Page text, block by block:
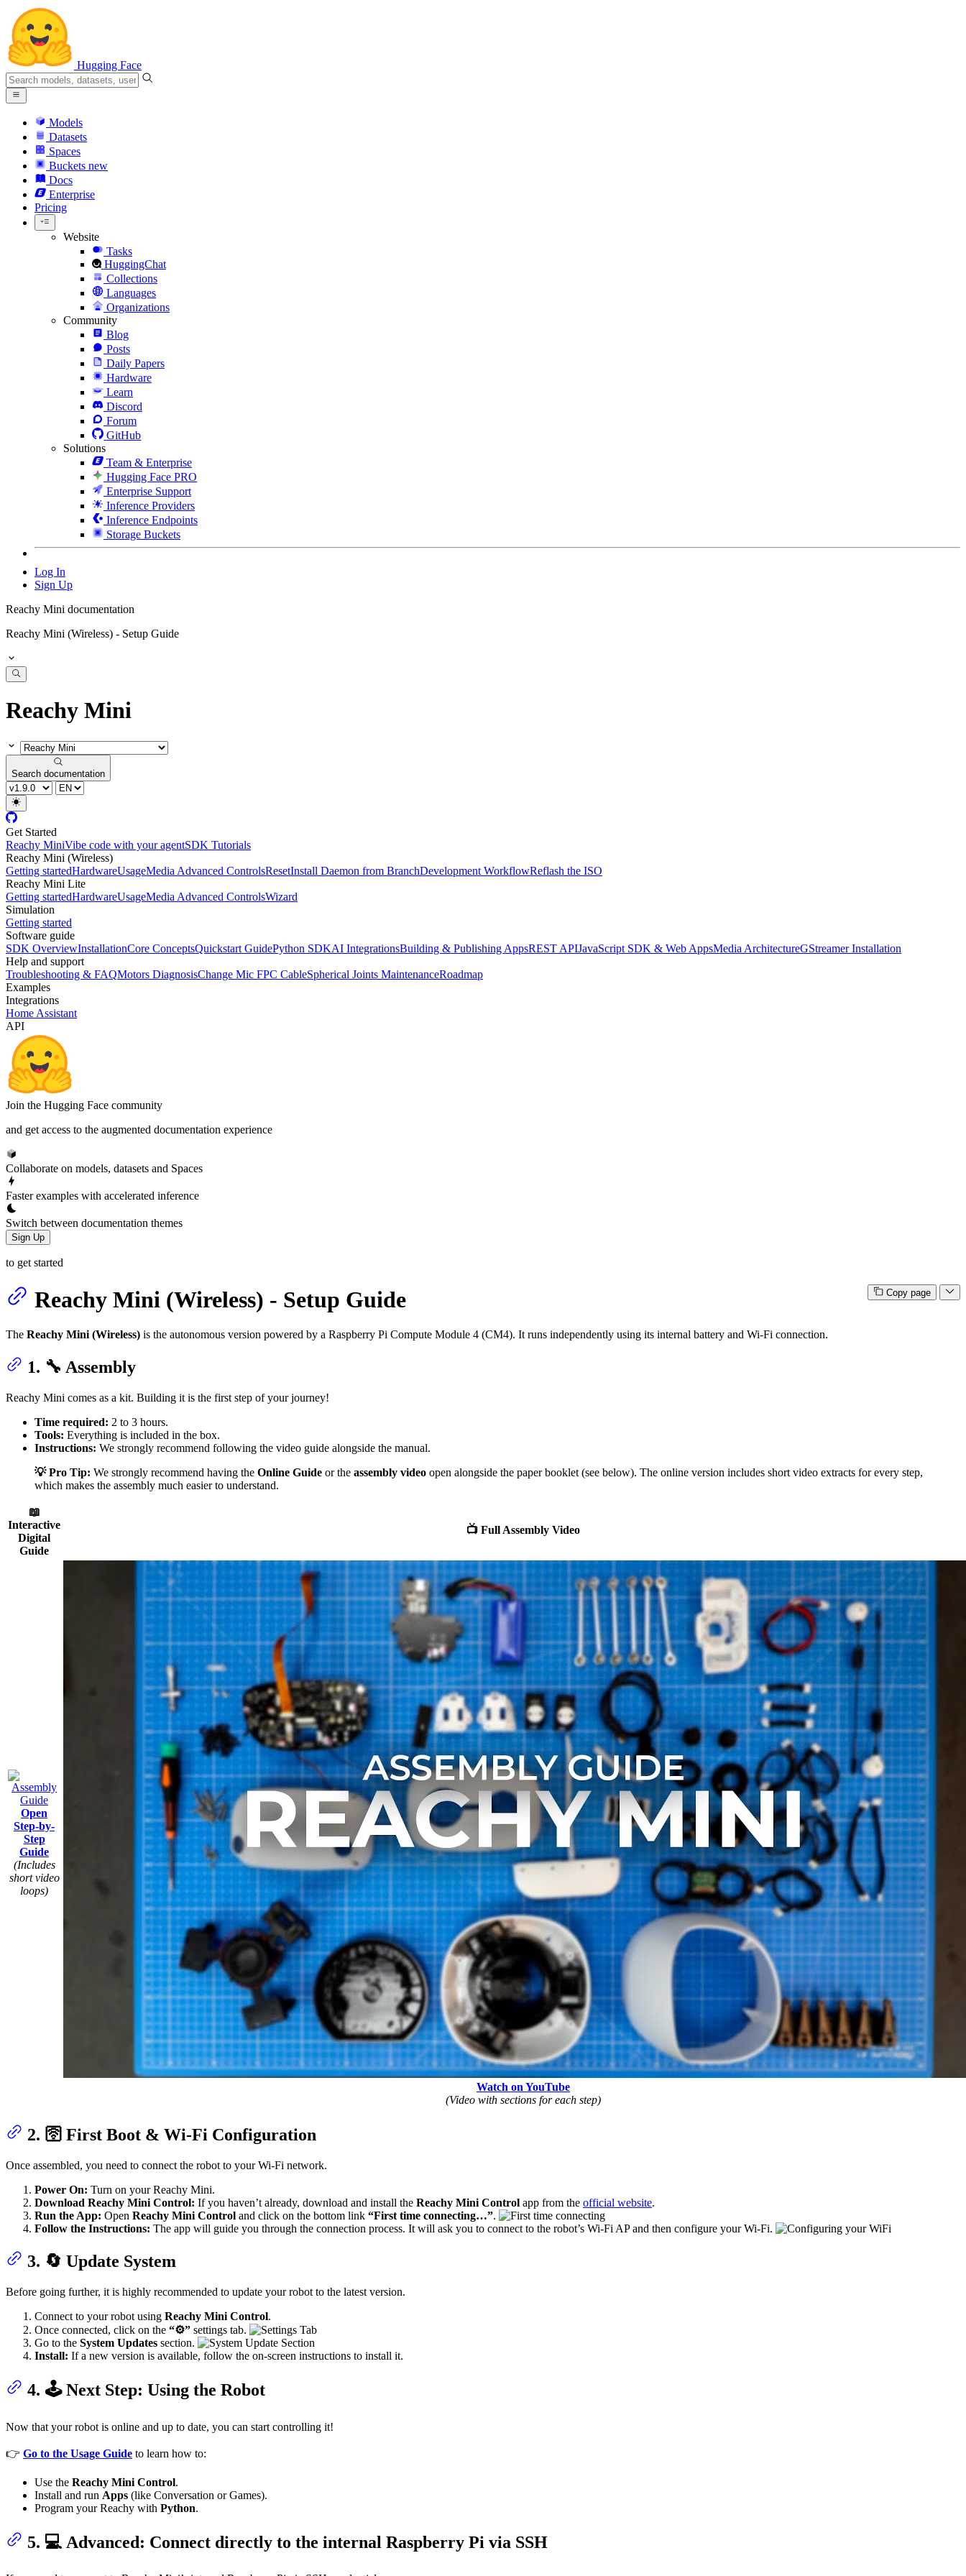
Hugging Face
Models
Datasets
Spaces
Buckets new
Docs
Enterprise
Pricing
Website
Tasks
HuggingChat
Collections
Languages
Organizations
Community
Blog
Posts
Daily Papers
Hardware
Learn
Discord
Forum
GitHub
Solutions
Team & Enterprise
Hugging Face PRO
Enterprise Support
Inference Providers
Inference Endpoints
Storage Buckets
Log In
Sign Up
Reachy Mini documentation
Reachy Mini (Wireless) - Setup Guide
Reachy Mini
Search documentation
Get Started
Reachy MiniVibe code with your agentSDK Tutorials
Reachy Mini (Wireless)
Getting startedHardwareUsageMedia Advanced ControlsResetInstall Daemon from BranchDevelopment WorkflowReflash the ISO
Reachy Mini Lite
Getting startedHardwareUsageMedia Advanced ControlsWizard
Simulation
Getting started
Software guide
SDK OverviewInstallationCore ConceptsQuickstart GuidePython SDKAI IntegrationsBuilding & Publishing AppsREST APIJavaScript SDK & Web AppsMedia ArchitectureGStreamer Installation
Help and support
Troubleshooting & FAQMotors DiagnosisChange Mic FPC CableSpherical Joints MaintenanceRoadmap
Examples
Integrations
Home Assistant
API
Join the Hugging Face community
and get access to the augmented documentation experience
Collaborate on models, datasets and Spaces
Faster examples with accelerated inference
Switch between documentation themes
Sign Up
to get started
Copy page
Reachy Mini (Wireless) - Setup Guide
The Reachy Mini (Wireless) is the autonomous version powered by a Raspberry Pi Compute Module 4 (CM4). It runs independently using its internal battery and Wi-Fi connection.
1. 🔧 Assembly
Reachy Mini comes as a kit. Building it is the first step of your journey!
Time required: 2 to 3 hours.
Tools: Everything is included in the box.
Instructions: We strongly recommend following the video guide alongside the manual.
💡 Pro Tip: We strongly recommend having the Online Guide or the assembly video open alongside the paper booklet (see below). The online version includes short video extracts for every step,
which makes the assembly much easier to understand.
📖
Interactive
Digital
Guide
📺 Full Assembly Video
Open
Step-by-
Step
Guide
(Includes
short video
loops)
Watch on YouTube
(Video with sections for each step)
2. 🛜 First Boot & Wi-Fi Configuration
Once assembled, you need to connect the robot to your Wi-Fi network.
Power On: Turn on your Reachy Mini.
Download Reachy Mini Control: If you haven’t already, download and install the Reachy Mini Control app from the official website.
Run the App: Open Reachy Mini Control and click on the bottom link “First time connecting…”.
Follow the Instructions: The app will guide you through the connection process. It will ask you to connect to the robot’s Wi-Fi AP and then configure your Wi-Fi.
3. 🔄 Update System
Before going further, it is highly recommended to update your robot to the latest version.
Connect to your robot using Reachy Mini Control.
Once connected, click on the “⚙️” settings tab.
Go to the System Updates section.
Install: If a new version is available, follow the on-screen instructions to install it.
4. 🕹️ Next Step: Using the Robot
Now that your robot is online and up to date, you can start controlling it!
👉 Go to the Usage Guide to learn how to:
Use the Reachy Mini Control.
Install and run Apps (like Conversation or Games).
Program your Reachy with Python.
5. 💻 Advanced: Connect directly to the internal Raspberry Pi via SSH